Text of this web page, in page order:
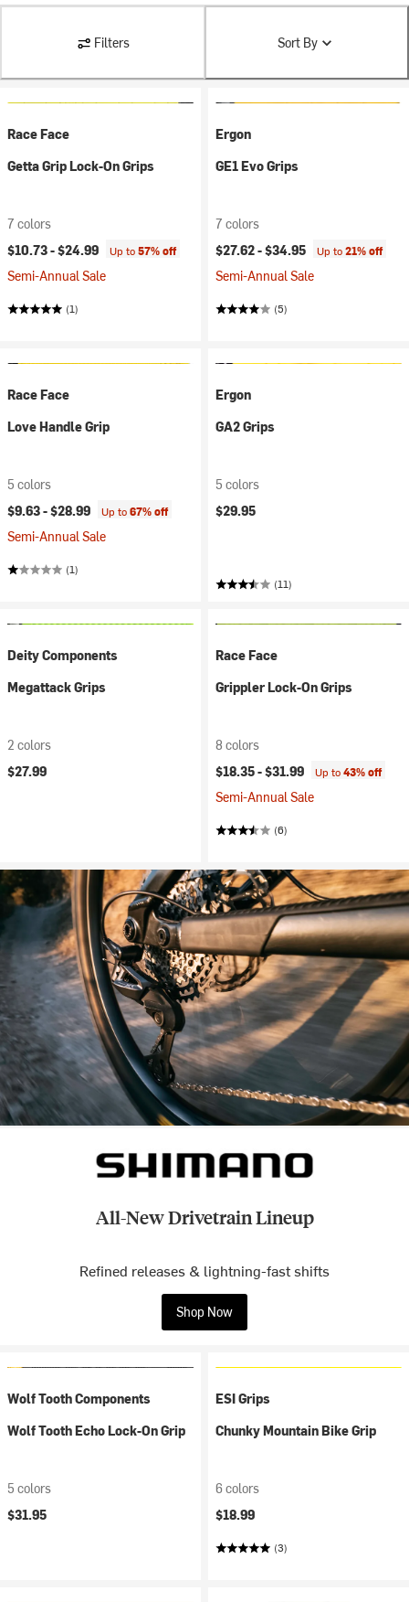
Filters Sort By
Race Face
Getta Grip Lock-On Grips
7 colors
$10.73 -$24.99 Up to57% off
Semi-Annual Sale
(1)
Ergon
GE1 Evo Grips
7 colors
$27.62 -$34.95 Up to21% off
Semi-Annual Sale
(5)
Race Face
Love Handle Grip
5 colors
$9.63 -$28.99 Up to67% off
Semi-Annual Sale
(1)
Ergon
GA2 Grips
5 colors
$29.95
(11)
Deity Components
Megattack Grips
2 colors
$27.99
Race Face
Grippler Lock-On Grips
8 colors
$18.35 -$31.99 Up to43% off
Semi-Annual Sale
(6)
All-New Drivetrain Lineup
Refined releases & lightning-fast shifts
Shop Now
Wolf Tooth Components
Wolf Tooth Echo Lock-On Grip
5 colors
$31.95
ESI Grips
Chunky Mountain Bike Grip
6 colors
$18.99
(3)